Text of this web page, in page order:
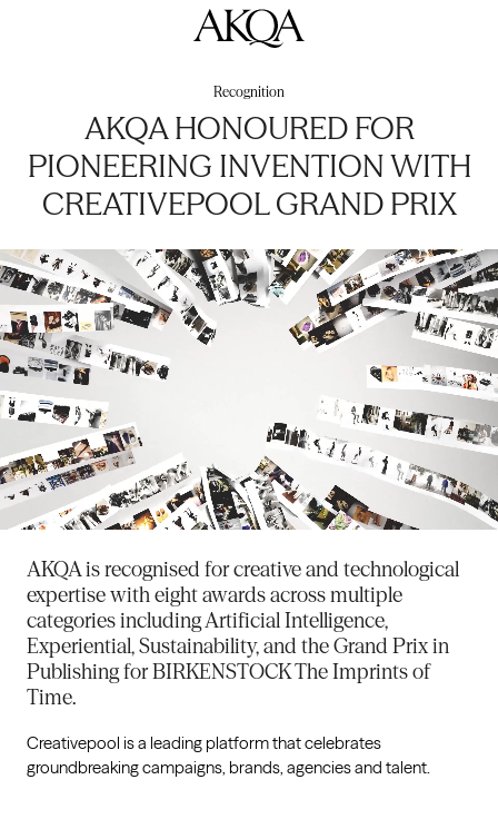
AKQA
Recognition
AKQA HONOURED FOR
PIONEERING INVENTION WITH
CREATIVEPOOL GRAND PRIX
AKQA is recognised for creative and technological
expertise with eight awards across multiple
categories including Artificial Intelligence,
Experiential, Sustainability, and the Grand Prix in
Publishing for BIRKENSTOCK The Imprints of
Time.
Creativepool is a leading platform that celebrates
groundbreaking campaigns, brands, agencies and talent.